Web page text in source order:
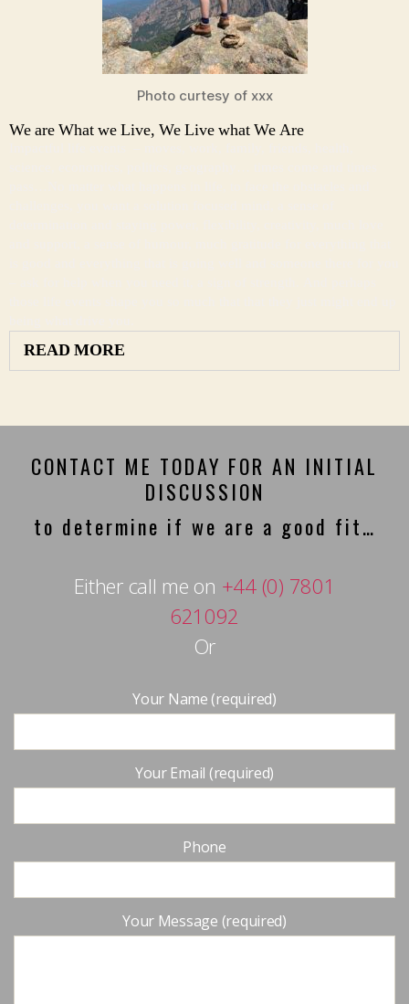
Photo curtesy of xxx
We are What we Live, We Live what We Are
READ MORE
CONTACT ME TODAY FOR AN INITIAL
DISCUSSION
to determine if we are a good fit…
Either call me on +44 (0) 7801
621092
Or
Your Name (required)
Your Email (required)
Phone
Your Message (required)